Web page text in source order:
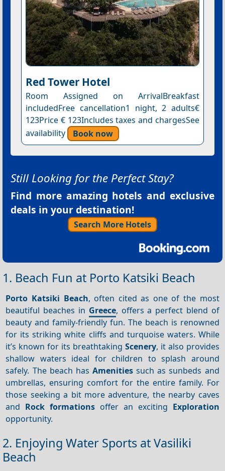
Red Tower Hotel
Room Assigned on ArrivalBreakfast
includedFree cancellation1 night, 2 adults€
123Price € 123Includes taxes and chargesSee
availability
Book now
Still Looking for the Perfect Stay?
Find more amazing hotels and exclusive
deals in your destination!
Search More Hotels
1. Beach Fun at Porto Katsiki Beach
Porto Katsiki Beach, often cited as one of the most
beautiful beaches in Greece, offers a perfect blend of
beauty and family-friendly fun. The beach is renowned
for its striking white cliffs and turquoise waters. While
it’s known for its breathtaking Scenery, it also provides
shallow waters ideal for children to splash around
safely. The beach has Amenities such as sunbeds and
umbrellas, ensuring comfort for the entire family. For
those seeking a bit more adventure, the nearby caves
and Rock formations offer an exciting Exploration
opportunity.
2. Enjoying Water Sports at Vasiliki
Beach